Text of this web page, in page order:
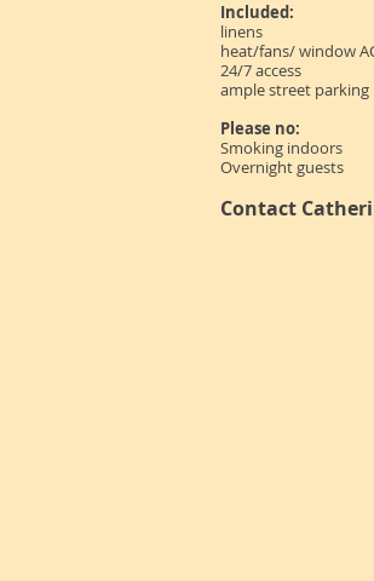
Included:
linens
heat/fans/ window
24/7 access
ample street parking
Please no:
Smoking indoors
Overnight guests
Contact